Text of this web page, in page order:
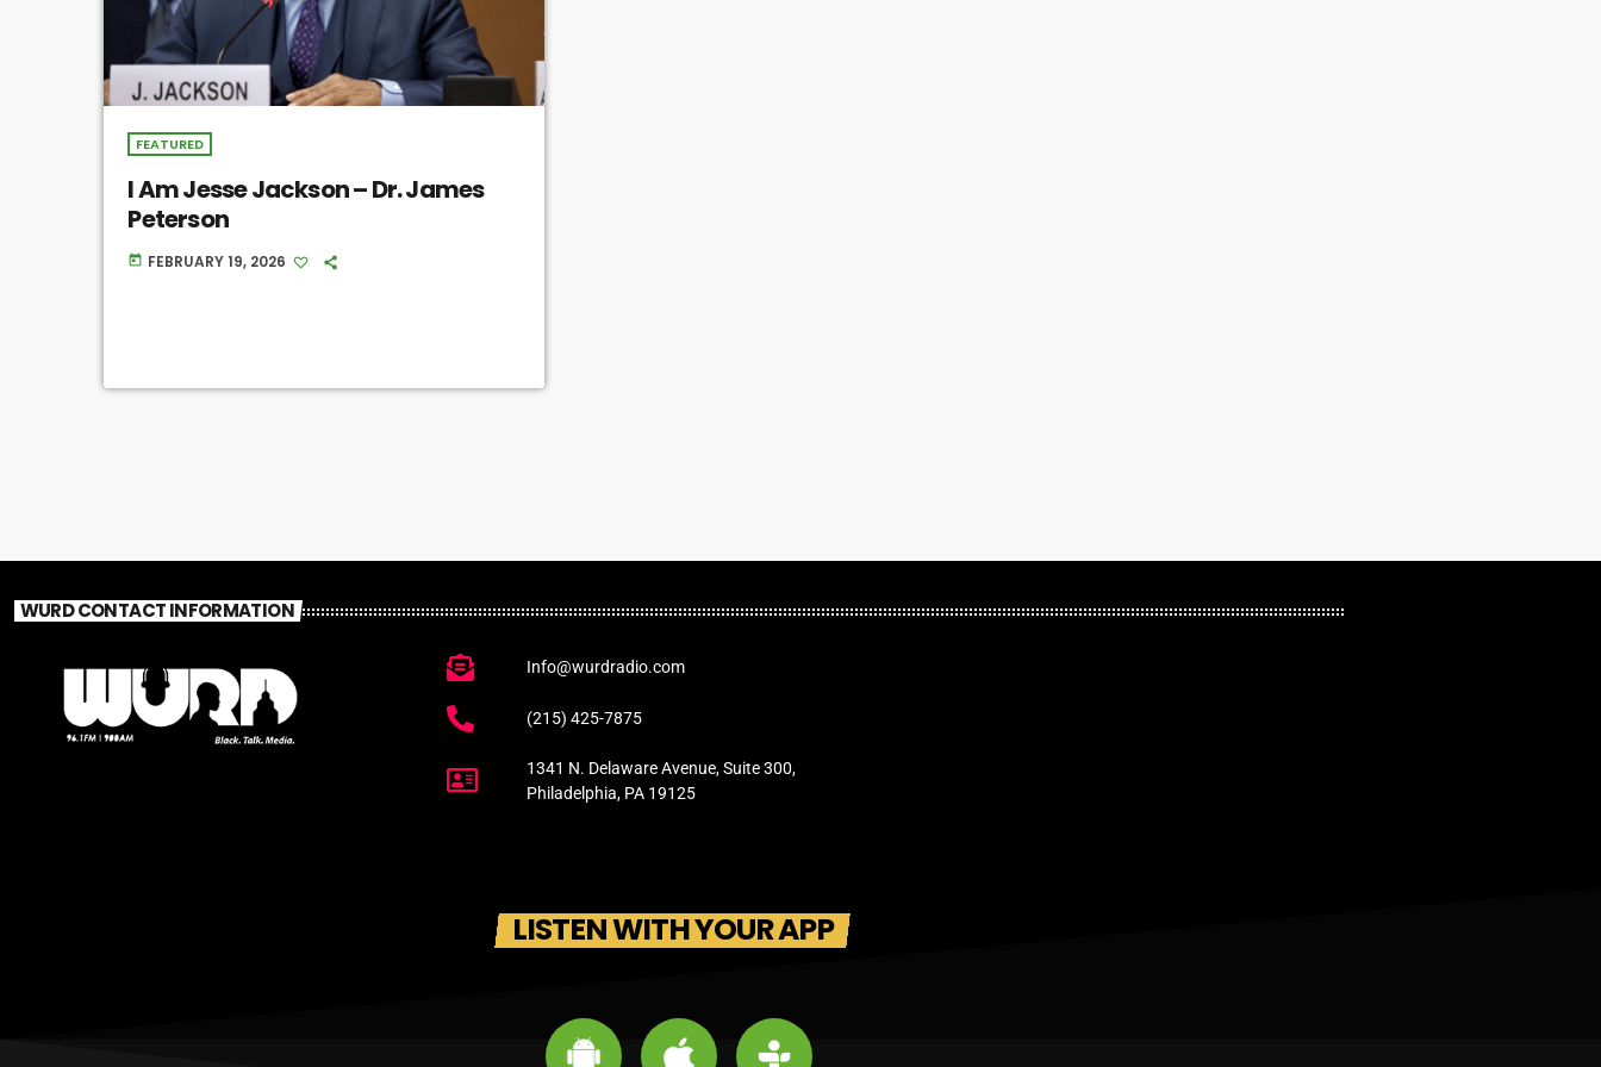
FEATURED
I Am Jesse Jackson – Dr. James
Peterson
today FEBRUARY 19, 2026
WURD CONTACT INFORMATION
Info@wurdradio.com
(215) 425-7875
1341 N. Delaware Avenue, Suite 300,
Philadelphia, PA 19125
LISTEN WITH YOUR APP